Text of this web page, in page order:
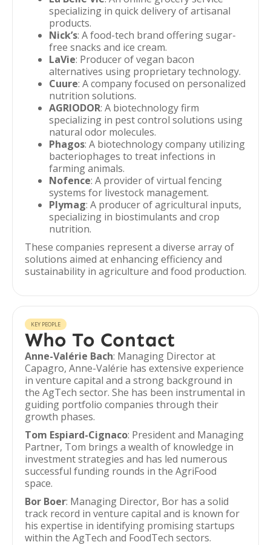
specializing in quick delivery of artisanal
products.
Nick’s: A food-tech brand offering sugar-
free snacks and ice cream.
LaVie: Producer of vegan bacon
alternatives using proprietary technology.
Cuure: A company focused on personalized
nutrition solutions.
AGRIODOR: A biotechnology firm
specializing in pest control solutions using
natural odor molecules.
Phagos: A biotechnology company utilizing
bacteriophages to treat infections in
farming animals.
Nofence: A provider of virtual fencing
systems for livestock management.
Plymag: A producer of agricultural inputs,
specializing in biostimulants and crop
nutrition.
These companies represent a diverse array of
solutions aimed at enhancing efficiency and
sustainability in agriculture and food production.
KEY PEOPLE
Who To Contact
Anne-Valérie Bach: Managing Director at
Capagro, Anne-Valérie has extensive experience
in venture capital and a strong background in
the AgTech sector. She has been instrumental in
guiding portfolio companies through their
growth phases.
Tom Espiard-Cignaco: President and Managing
Partner, Tom brings a wealth of knowledge in
investment strategies and has led numerous
successful funding rounds in the AgriFood
space.
Bor Boer: Managing Director, Bor has a solid
track record in venture capital and is known for
his expertise in identifying promising startups
within the AgTech and FoodTech sectors.